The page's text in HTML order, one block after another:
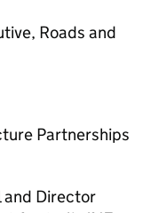
Roads and
Partnerships
and Director